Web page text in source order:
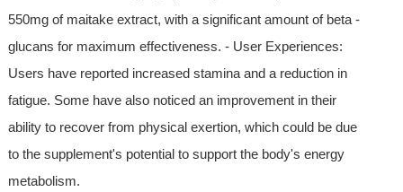
550mg of maitake extract, with a significant amount of beta -
glucans for maximum effectiveness. - User Experiences:
Users have reported increased stamina and a reduction in
fatigue. Some have also noticed an improvement in their
ability to recover from physical exertion, which could be due
to the supplement's potential to support the body's energy
metabolism.